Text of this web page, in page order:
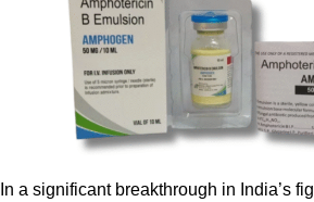
In a significant breakthrough in India’s